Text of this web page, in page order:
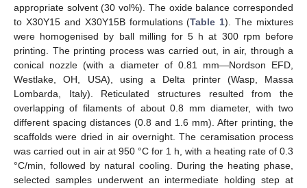
appropriate solvent (30 vol%). The oxide balance corresponded
to X30Y15 and X30Y15B formulations (Table 1). The mixtures
were homogenised by ball milling for 5 h at 300 rpm before
printing. The printing process was carried out, in air, through a
conical nozzle (with a diameter of 0.81 mm—Nordson EFD,
Westlake, OH, USA), using a Delta printer (Wasp, Massa
Lombarda, Italy). Reticulated structures resulted from the
overlapping of filaments of about 0.8 mm diameter, with two
different spacing distances (0.8 and 1.6 mm). After printing, the
scaffolds were dried in air overnight. The ceramisation process
was carried out in air at 950 °C for 1 h, with a heating rate of 0.3
°C/min, followed by natural cooling. During the heating phase,
selected samples underwent an intermediate holding step at